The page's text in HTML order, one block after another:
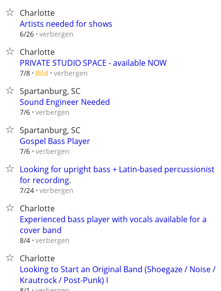
Charlotte
Artists needed for shows
6/26 verbergen
Charlotte
PRIVATE STUDIO SPACE - available NOW
7/8 Bild verbergen
Spartanburg, SC
Sound Engineer Needed
7/6 verbergen
Spartanburg, SC
Gospel Bass Player
7/6 verbergen
Looking for upright bass + Latin-based percussionist
for recording.
7/24 verbergen
Charlotte
Experienced bass player with vocals available for a
cover band
8/4 verbergen
Charlotte
Looking to Start an Original Band (Shoegaze / Noise /
Krautrock / Post-Punk) I